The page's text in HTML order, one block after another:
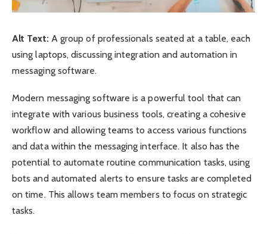
Alt Text: A group of professionals seated at a table, each
using laptops, discussing integration and automation in
messaging software.
Modern messaging software is a powerful tool that can
integrate with various business tools, creating a cohesive
workflow and allowing teams to access various functions
and data within the messaging interface. It also has the
potential to automate routine communication tasks, using
bots and automated alerts to ensure tasks are completed
on time. This allows team members to focus on strategic
tasks.